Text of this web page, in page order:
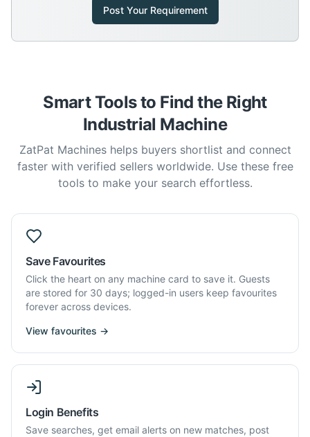
Post Your Requirement
Smart Tools to Find the Right
Industrial Machine
ZatPat Machines helps buyers shortlist and connect
faster with verified sellers worldwide. Use these free
tools to make your search effortless.
Save Favourites
Click the heart on any machine card to save it. Guests
are stored for 30 days; logged-in users keep favourites
forever across devices.
View favourites →
Login Benefits
Save searches, get email alerts on new matches, post